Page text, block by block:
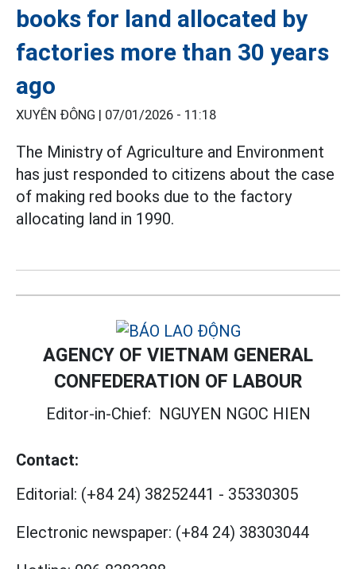
books for land allocated by
factories more than 30 years
ago
XUYÊN ĐÔNG | 07/01/2026 - 11:18
The Ministry of Agriculture and Environment
has just responded to citizens about the case
of making red books due to the factory
allocating land in 1990.
AGENCY OF VIETNAM GENERAL
CONFEDERATION OF LABOUR
Editor-in-Chief: NGUYEN NGOC HIEN
Contact:
Editorial: (+84 24) 38252441 - 35330305
Electronic newspaper: (+84 24) 38303044